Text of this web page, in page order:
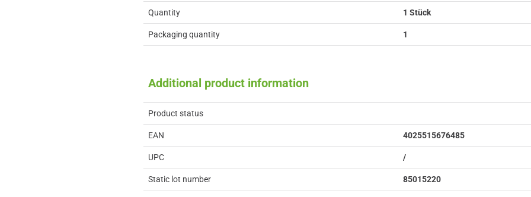
Quantity 1 Stück
Packaging quantity 1
Additional product information
Product status
EAN 4025515676485
UPC /
Static lot number 85015220